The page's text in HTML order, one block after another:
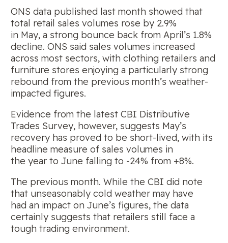
ONS data published last month showed that
total retail sales volumes rose by 2.9%
in May, a strong bounce back from April’s 1.8%
decline. ONS said sales volumes increased
across most sectors, with clothing retailers and
furniture stores enjoying a particularly strong
rebound from the previous month’s weather-
impacted figures.
Evidence from the latest CBI Distributive
Trades Survey, however, suggests May’s
recovery has proved to be short-lived, with its
headline measure of sales volumes in
the year to June falling to -24% from +8%.
The previous month. While the CBI did note
that unseasonably cold weather may have
had an impact on June’s figures, the data
certainly suggests that retailers still face a
tough trading environment.